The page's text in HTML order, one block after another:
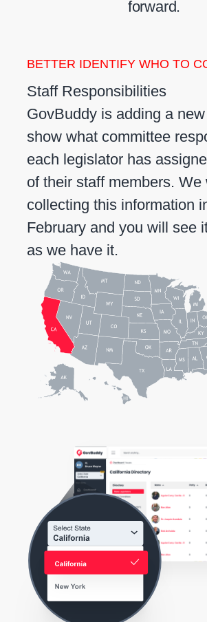
forward.
BETTER IDENTIFY WHO TO
Staff Responsibilities
GovBuddy is adding a
show what committee
each legislator has
of their staff members. We
collecting this information
February and you will see
as we have it.